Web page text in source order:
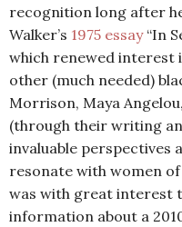
recognition long after
Walker’s 1975 essay“In
which renewed interest
other (much needed)
Morrison, Maya
(through their writing
invaluable perspectives
resonate with women
was with great interest
information about a